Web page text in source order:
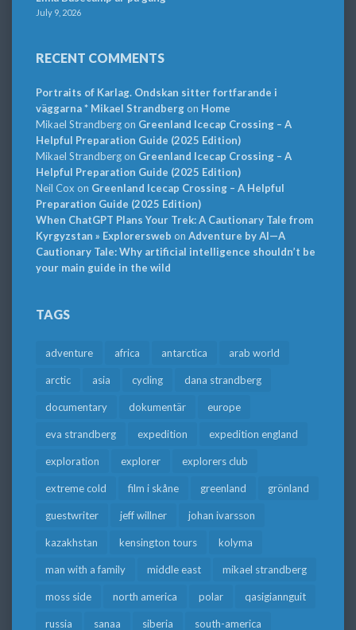
July 9, 2026
RECENT COMMENTS
Portraits of Karlag. Ondskan sitter fortfarande i
väggarna * Mikael Strandbergon Home
Mikael Strandbergon Greenland Icecap Crossing – A
Helpful Preparation Guide (2025 Edition)
Mikael Strandbergon Greenland Icecap Crossing – A
Helpful Preparation Guide (2025 Edition)
Neil Cox on Greenland Icecap Crossing – A Helpful
Preparation Guide (2025 Edition)
When ChatGPT Plans Your Trek: A Cautionary Tale from
Kyrgyzstan » Explorersweb on Adventure by AI—A
Cautionary Tale: Why artificial intelligence shouldn’t be
your main guide in the wild
TAGS
adventure africa antarctica arab world
arctic asia cycling dana strandberg
documentary dokumentär europe
eva strandberg expedition expedition england
exploration explorer explorers club
extreme cold film i skåne greenland grönland
guestwriter jeff willner johan ivarsson
kazakhstan kensington tours kolyma
man with a family middle east mikael strandberg
moss side north america polar qasigiannguit
russia sanaa siberia south-america